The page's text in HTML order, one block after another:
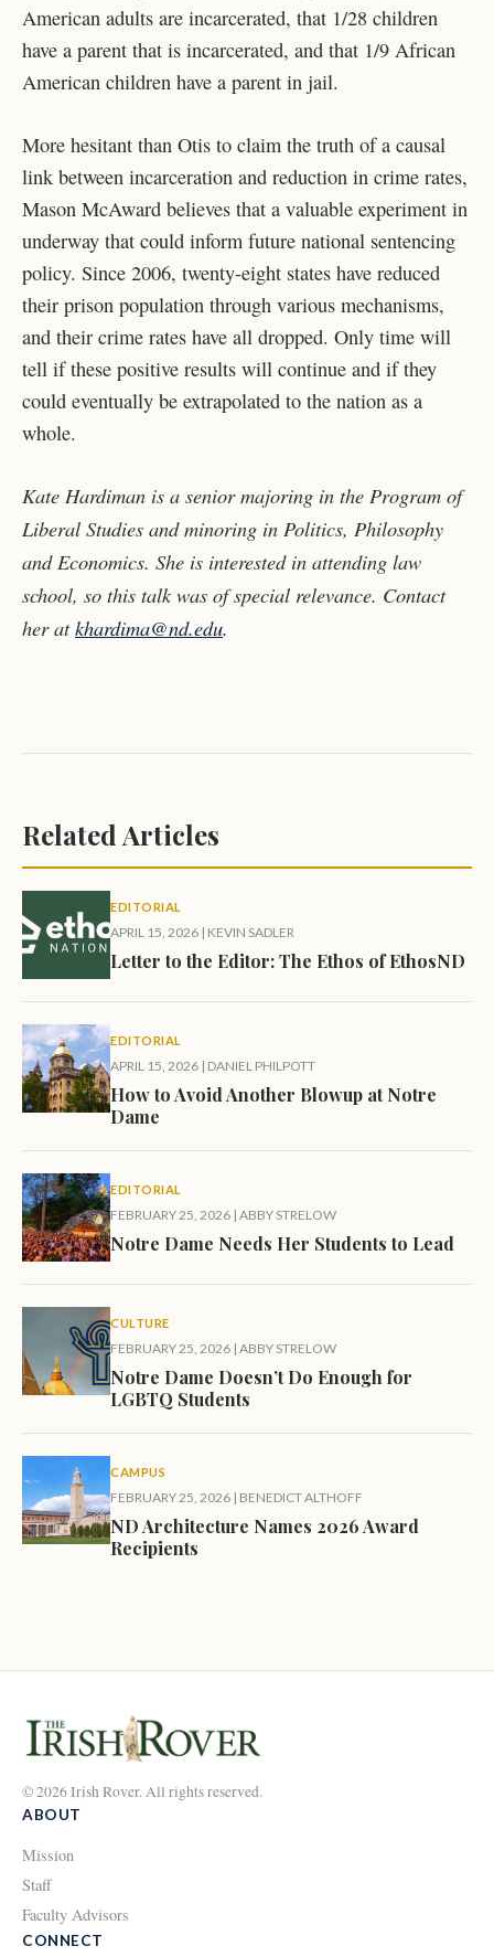
American adults are incarcerated, that 1/28 children
have a parent that is incarcerated, and that 1/9 African
American children have a parent in jail.
More hesitant than Otis to claim the truth of a causal
link between incarceration and reduction in crime rates,
Mason McAward believes that a valuable experiment in
underway that could inform future national sentencing
policy. Since 2006, twenty-eight states have reduced
their prison population through various mechanisms,
and their crime rates have all dropped. Only time will
tell if these positive results will continue and if they
could eventually be extrapolated to the nation as a
whole.
Kate Hardiman is a senior majoring in the Program of
Liberal Studies and minoring in Politics, Philosophy
and Economics. She is interested in attending law
school, so this talk was of special relevance. Contact
her atkhardima@nd.edu.
Related Articles
EDITORIAL
APRIL 15, 2026 | KEVIN SADLER
Letter to the Editor: The Ethos of EthosND
EDITORIAL
APRIL 15, 2026 | DANIEL PHILPOTT
How to Avoid Another Blowup at Notre
Dame
EDITORIAL
FEBRUARY 25, 2026 | ABBY STRELOW
Notre Dame Needs Her Students to Lead
CULTURE
FEBRUARY 25, 2026 | ABBY STRELOW
Notre Dame Doesn’t Do Enough for
LGBTQ Students
CAMPUS
FEBRUARY 25, 2026 | BENEDICT ALTHOFF
ND Architecture Names 2026 Award
Recipients
© 2026 Irish Rover. All rights reserved.
ABOUT
Mission
Staff
Faculty Advisors
CONNECT